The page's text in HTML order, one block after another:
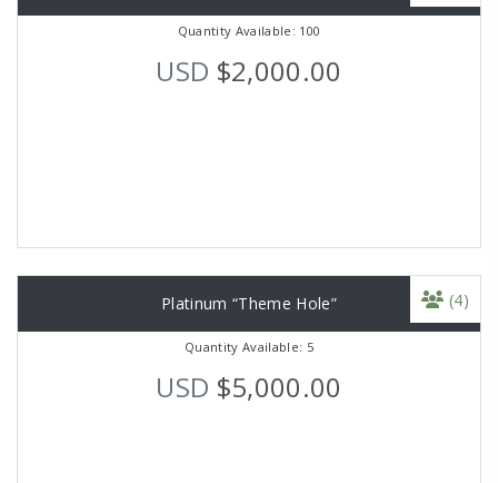
Quantity Available: 100
USD $2,000.00
Platinum “Theme Hole”
Quantity Available: 5
USD $5,000.00
(4)